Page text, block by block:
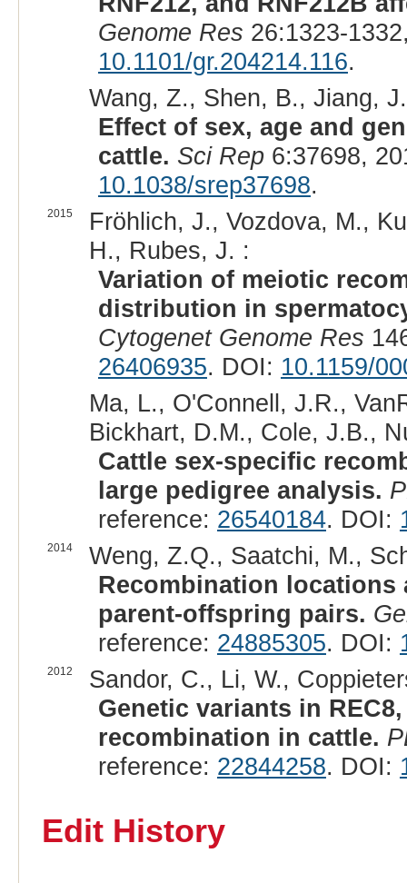
Genome Res 26:1323-
10.1101/gr.204214.116.
Wang, Z., Shen, B., Jiang,
Effect of sex, age and
cattle. Sci Rep6:37698,
10.1038/srep37698.
2015
Fröhlich, J., Vozdova, M.,
H., Rubes, J. :
Variation of meiotic
distribution in
Cytogenet Genome Res
26406935. DOI: 10.1159/
Ma, L., O'Connell, J.R.,
Bickhart, D.M., Cole, J.B.,
Cattle sex-specific
large pedigree analysis.
reference: 26540184. DOI:
2014
Weng, Z.Q., Saatchi, M.,
Recombination locations
parent-offspring pairs.
reference: 24885305. DOI:
2012
Sandor, C., Li, W.,
Genetic variants in
recombination in cattle.
reference: 22844258. DOI:
Edit History